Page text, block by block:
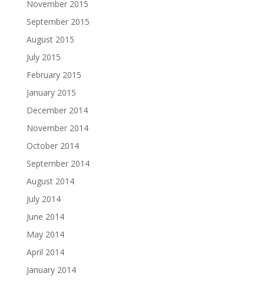
November 2015
September 2015
August 2015
July 2015
February 2015
January 2015
December 2014
November 2014
October 2014
September 2014
August 2014
July 2014
June 2014
May 2014
April 2014
January 2014